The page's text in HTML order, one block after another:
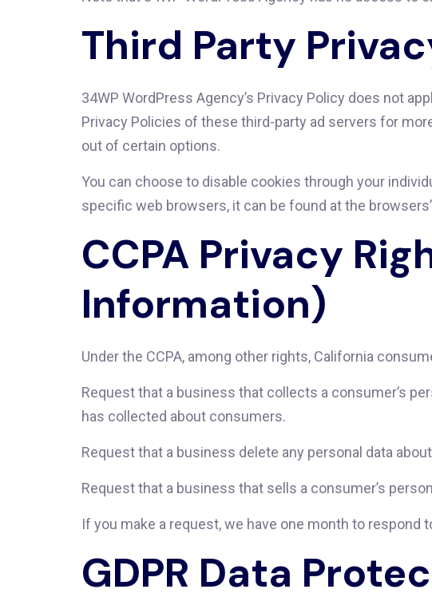
Third Party
34WP WordPress Agency’s Privacy Policy does not
Privacy Policies of these third-party ad servers for
out of certain options.
You can choose to disable cookies through your
specific web browsers, it can be found at the
CCPA Privacy
Information)
Under the CCPA, among other rights, California
Request that a business that collects a consumer’s
has collected about consumers.
Request that a business delete any personal data
Request that a business that sells a consumer’s
If you make a request, we have one month to
GDPR Data